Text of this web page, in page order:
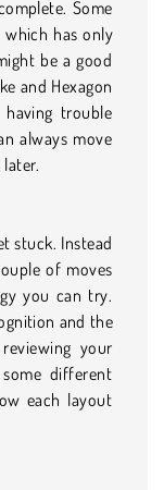
Some
which has only
be a good
and Hexagon
having trouble
always move
stuck. Instead
of moves
you can try.
and the
your
different
each layout